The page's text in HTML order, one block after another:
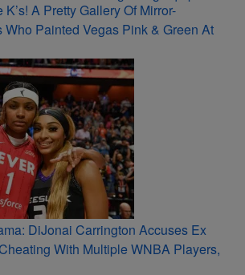
A Pretty Gallery Of Mirror-
Painted Vegas Pink & Green At
DiJonai Carrington Accuses Ex
With Multiple WNBA Players,